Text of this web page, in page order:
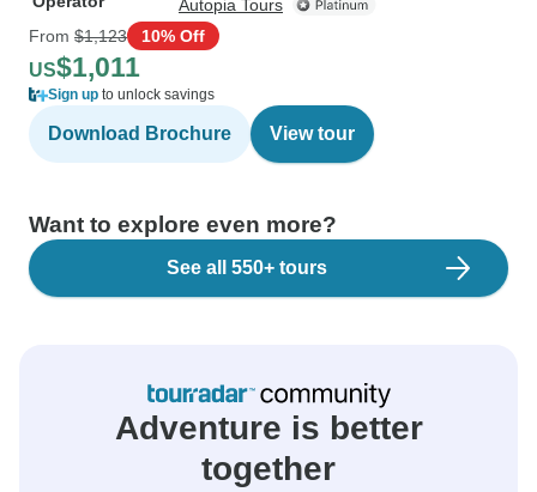
Autopia Tours
From $1,123 10% Off
US$1,011
Sign up to unlock savings
Download Brochure View tour
Want to explore even more?
See all 550+ tours
Adventure is better
together